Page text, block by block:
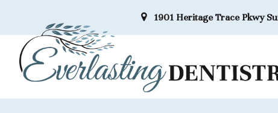
1901 Heritage Trace Pkwy